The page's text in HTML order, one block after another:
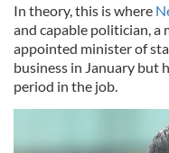
In theory, this is where
and capable politician, a
appointed minister of
business in January but
period in the job.